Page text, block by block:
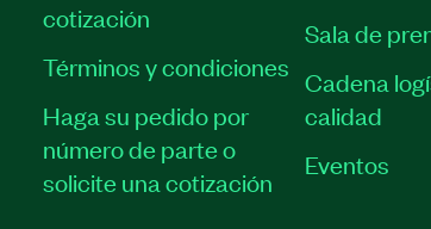
cotización
Términos y condiciones
Haga su pedido por
número de parte o
solicite una cotización
Sala de
Cadena
calidad
Eventos